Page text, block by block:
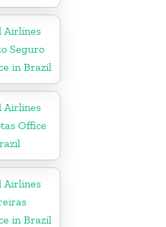
Airlines
Seguro
in Brazil
Airlines
Office
Airlines
in Brazil